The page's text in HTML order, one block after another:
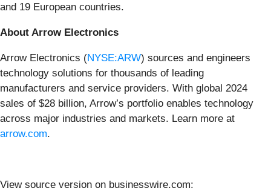
and 19 European countries.
About Arrow Electronics
Arrow Electronics (NYSE:ARW) sources and engineers
technology solutions for thousands of leading
manufacturers and service providers. With global 2024
sales of $28 billion, Arrow’s portfolio enables technology
across major industries and markets. Learn more at
arrow.com.
View source version on businesswire.com: